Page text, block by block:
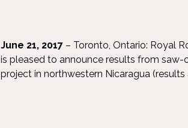
June 21, 2017 – Toronto, Ontario: Royal
is pleased to announce results from
project in northwestern Nicaragua (results